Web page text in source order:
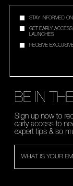
STAY INFORMED
GET EARLY
LAUNCHES
RECEIVE
BE IN
Sign up now to
early access to
expert tips & so
WHAT IS YOUR